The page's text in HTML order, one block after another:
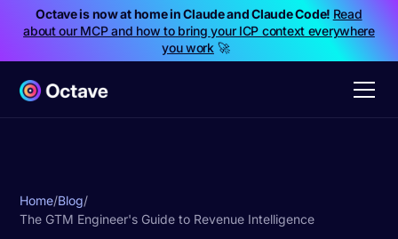
Octave is now at home in Claude and Claude Code! Read
about our MCP and how to bring your ICP context everywhere
you work🚀
Home/Blog/
The GTM Engineer's Guide to Revenue Intelligence